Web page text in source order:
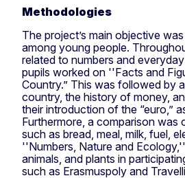
Methodologies
The project’s main objective
among young people.
related to numbers and
pupils worked on ''Facts and
Country.” This was followed by
country, the history of money,
their introduction of the “euro,”
Furthermore, a comparison
such as bread, meal, milk, fuel,
''Numbers, Nature and
animals, and plants in
such as Erasmuspoly and